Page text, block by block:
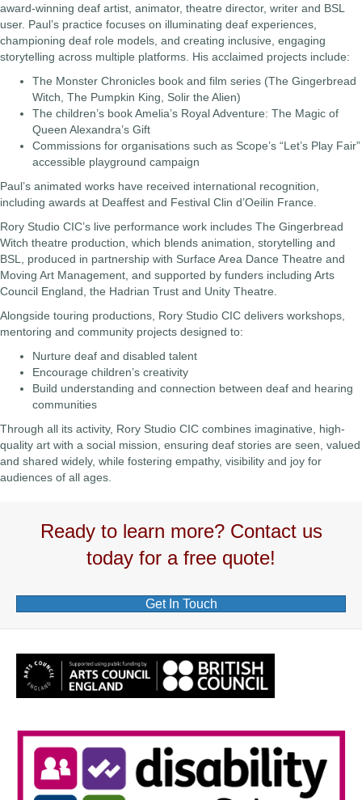
award-winning deaf artist, animator, theatre director, writer and BSL
user. Paul’s practice focuses on illuminating deaf experiences,
championing deaf role models, and creating inclusive, engaging
storytelling across multiple platforms. His acclaimed projects include:
The Monster Chronicles book and film series (The Gingerbread
Witch, The Pumpkin King, Solir the Alien)
The children’s book Amelia’s Royal Adventure: The Magic of
Queen Alexandra’s Gift
Commissions for organisations such as Scope’s “Let’s Play Fair”
accessible playground campaign
Paul’s animated works have received international recognition,
including awards at Deaffest and Festival Clin d’Oeilin France.
Rory Studio CIC’s live performance work includes The Gingerbread
Witch theatre production, which blends animation, storytelling and
BSL, produced in partnership with Surface Area Dance Theatre and
Moving Art Management, and supported by funders including Arts
Council England, the Hadrian Trust and Unity Theatre.
Alongside touring productions, Rory Studio CIC delivers workshops,
mentoring and community projects designed to:
Nurture deaf and disabled talent
Encourage children’s creativity
Build understanding and connection between deaf and hearing
communities
Through all its activity, Rory Studio CIC combines imaginative, high-
quality art with a social mission, ensuring deaf stories are seen, valued
and shared widely, while fostering empathy, visibility and joy for
audiences of all ages.
Ready to learn more? Contact us
today for a free quote!
Get In Touch